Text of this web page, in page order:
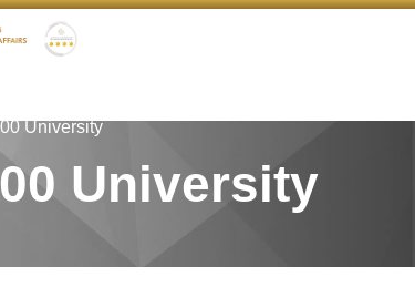
University
University